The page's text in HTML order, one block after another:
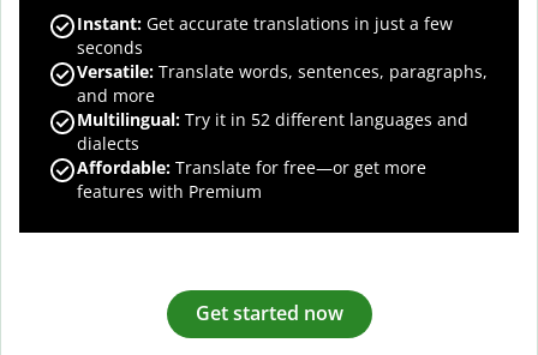
Instant: Get accurate translations in just a few
seconds
Versatile: Translate words, sentences, paragraphs,
and more
Multilingual: Try it in 52 different languages and
dialects
Affordable: Translate for free—or get more
features with Premium
Get started now